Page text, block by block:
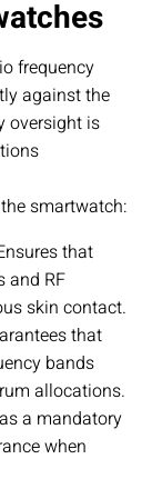
frequency
against the
oversight is
smartwatch:
that
and RF
skin contact.
that
bands
allocations.
a mandatory
when